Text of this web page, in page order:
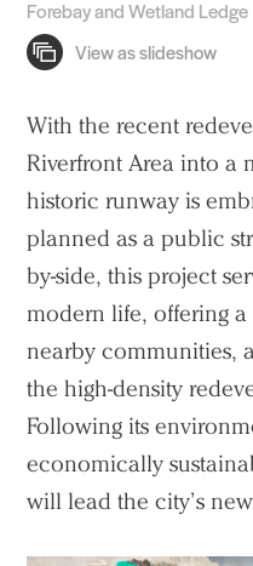
Forebay and Wetland Ledge
With the recent
Riverfront Area into a
historic runway is
planned as a public
by-side, this project
modern life, offering
nearby communities,
the high-density
Following its
economically
will lead the city’s